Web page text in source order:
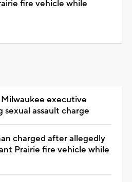
fire vehicle while
executive
assault charge
charged after allegedly
Prairie fire vehicle while